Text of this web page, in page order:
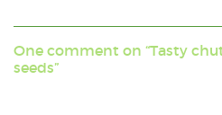
One comment on “Tasty
seeds”